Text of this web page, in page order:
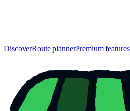
DiscoverRoute plannerPremium features